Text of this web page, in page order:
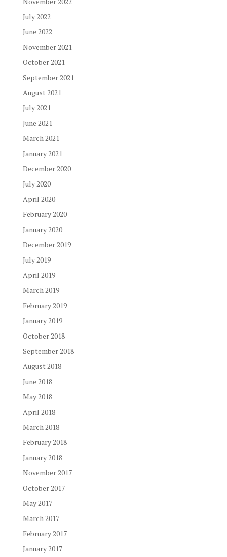
July 2022
June 2022
November 2021
October 2021
September 2021
August 2021
July 2021
June 2021
March 2021
January 2021
December 2020
July 2020
April 2020
February 2020
January 2020
December 2019
July 2019
April 2019
March 2019
February 2019
January 2019
October 2018
September 2018
August 2018
June 2018
May 2018
April 2018
March 2018
February 2018
January 2018
November 2017
October 2017
May 2017
March 2017
February 2017
January 2017